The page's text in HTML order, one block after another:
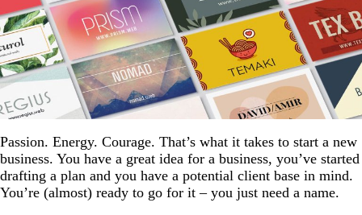
Passion. Energy. Courage. That’s what it takes to start a new
business. You have a great idea for a business, you’ve started
drafting a plan and you have a potential client base in mind.
You’re (almost) ready to go for it – you just need a name.